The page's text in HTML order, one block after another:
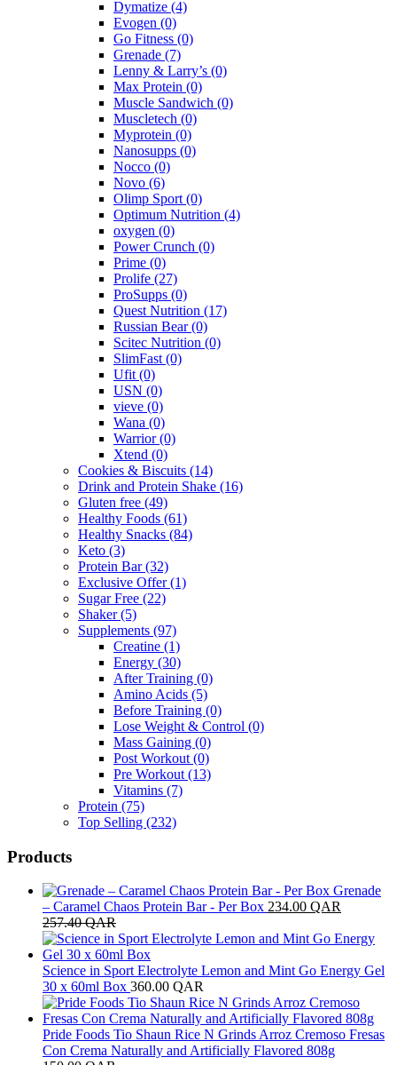
Dymatize (4)
Evogen (0)
Go Fitness (0)
Grenade (7)
Lenny & Larry’s (0)
Max Protein (0)
Muscle Sandwich (0)
Muscletech (0)
Myprotein (0)
Nanosupps (0)
Nocco (0)
Novo (6)
Olimp Sport (0)
Optimum Nutrition (4)
oxygen (0)
Power Crunch (0)
Prime (0)
Prolife (27)
ProSupps (0)
Quest Nutrition (17)
Russian Bear(0)
Scitec Nutrition (0)
SlimFast (0)
Ufit (0)
USN (0)
vieve (0)
Wana (0)
Warrior(0)
Xtend (0)
Cookies & Biscuits (14)
Drink and Protein Shake (16)
Gluten free (49)
Healthy Foods (61)
Healthy Snacks (84)
Keto (3)
Protein Bar(32)
Exclusive Offer(1)
Sugar Free (22)
Shaker(5)
Supplements (97)
Creatine (1)
Energy (30)
After Training (0)
Amino Acids (5)
Before Training (0)
Lose Weight & Control (0)
Mass Gaining (0)
Post Workout (0)
Pre Workout (13)
Vitamins (7)
Protein (75)
Top Selling (232)
Products
Grenade
– Caramel Chaos Protein Bar - Per Box 234.00 QAR
257.40QAR
Science in Sport Electrolyte Lemon and Mint Go Energy Gel
30 x 60ml Box 360.00 QAR
Pride Foods Tio Shaun Rice N Grinds Arroz Cremoso Fresas
Con Crema Naturally and Artificially Flavored 808g